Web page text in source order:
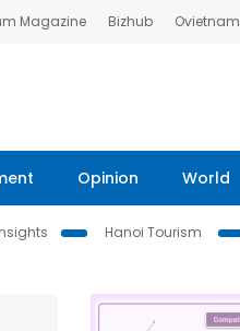
Magazine Bizhub Ovietnam
Opinion World
Hanoi Tourism